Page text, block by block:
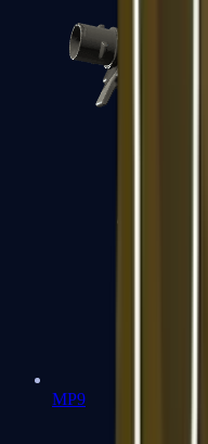
MP9